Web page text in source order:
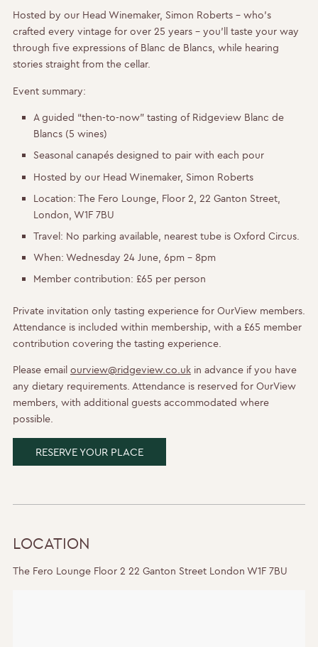
Hosted by our Head Winemaker, Simon Roberts – who’s
crafted every vintage for over 25 years – you’ll taste your way
through five expressions of Blanc de Blancs, while hearing
stories straight from the cellar.
Event summary:
A guided “then-to-now” tasting of Ridgeview Blanc de
Blancs (5 wines)
Seasonal canapés designed to pair with each pour
Hosted by our Head Winemaker, Simon Roberts
Location: The Fero Lounge, Floor 2, 22 Ganton Street,
London, W1F 7BU
Travel: No parking available, nearest tube is Oxford Circus.
When: Wednesday 24 June, 6pm – 8pm
Member contribution: £65 per person
Private invitation only tasting experience for OurView members.
Attendance is included within membership, with a £65 member
contribution covering the tasting experience.
Please email ourview@ridgeview.co.ukin advance if you have
any dietary requirements. Attendance is reserved for OurView
members, with additional guests accommodated where
possible.
RESERVE YOUR PLACE
LOCATION
The Fero Lounge Floor 2 22 Ganton Street London W1F 7BU